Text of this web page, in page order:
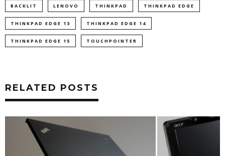
BACKLIT LENOVO THINKPAD THINKPAD EDGE
THINKPAD EDGE 13 THINKPAD EDGE 14
THINKPAD EDGE 15 TOUCHPOINTER
RELATED POSTS